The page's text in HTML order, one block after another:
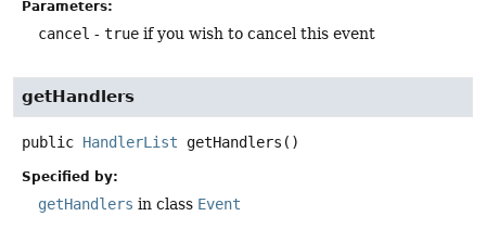
Parameters:
cancel - true if you wish to cancel this event
getHandlers
public HandlerList getHandlers ()
Specified by:
getHandlers in class Event